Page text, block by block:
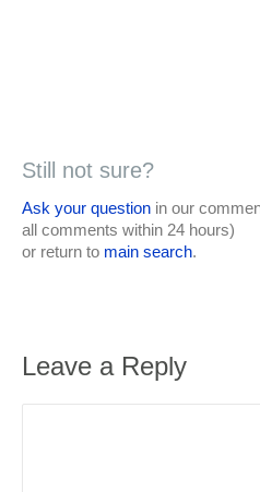
Still not sure?
Ask your question in our
all comments within 24 hours)
or return to main search.
Leave a Reply